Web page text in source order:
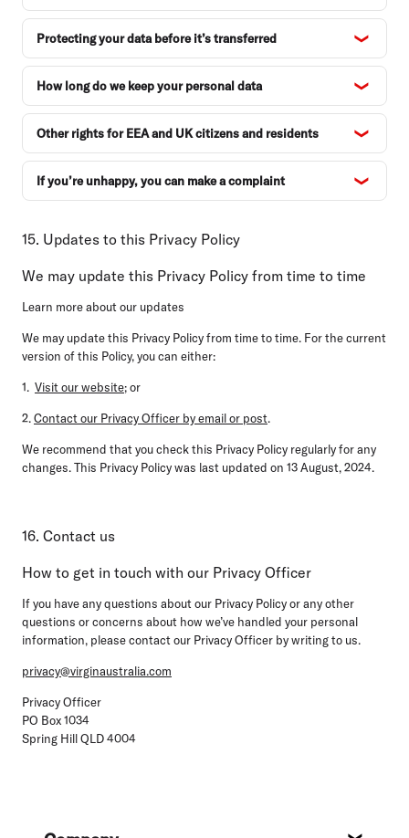
Protecting your data before it’s transferred
How long do we keep your personal data
Other rights for EEA and UK citizens and residents
If you’re unhappy, you can make a complaint
15. Updates to this Privacy Policy
We may update this Privacy Policy from time to time
Learn more about our updates
We may update this Privacy Policy from time to time. For the current
version of this Policy, you can either:
1. Visit our website; or
2.Contact our Privacy Officer by email or post.
We recommend that you check this Privacy Policy regularly for any
changes. This Privacy Policy was last updated on 13 August, 2024.
16. Contact us
How to get in touch with our Privacy Officer
If you have any questions about our Privacy Policy or any other
questions or concerns about how we’ve handled your personal
information, please contact our Privacy Officer by writing to us.
privacy@virginaustralia.com
Privacy Officer
PO Box 1034
Spring Hill QLD 4004
Footer